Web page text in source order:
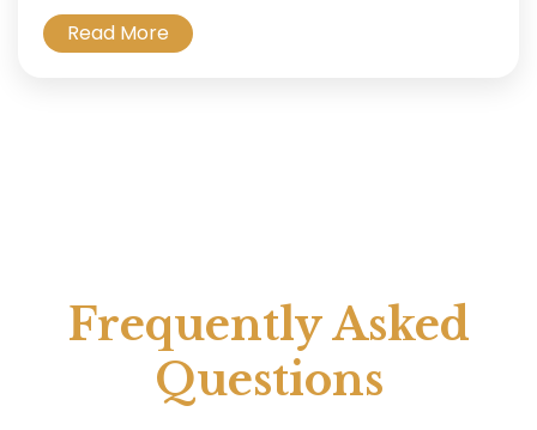
Read More
Frequently Asked
Questions